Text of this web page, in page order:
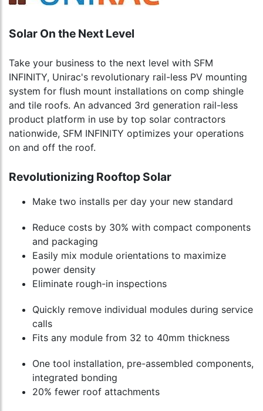
Solar On the Next Level
Take your business to the next level with SFM
INFINITY, Unirac's revolutionary rail-less PV mounting
system for flush mount installations on comp shingle
and tile roofs. An advanced 3rd generation rail-less
product platform in use by top solar contractors
nationwide, SFM INFINITY optimizes your operations
on and off the roof.
Revolutionizing Rooftop Solar
Make two installs per day your new standard
Reduce costs by 30% with compact components
and packaging
Easily mix module orientations to maximize
power density
Eliminate rough-in inspections
Quickly remove individual modules during service
calls
Fits any module from 32 to 40mm thickness
One tool installation, pre-assembled components,
integrated bonding
20% fewer roof attachments